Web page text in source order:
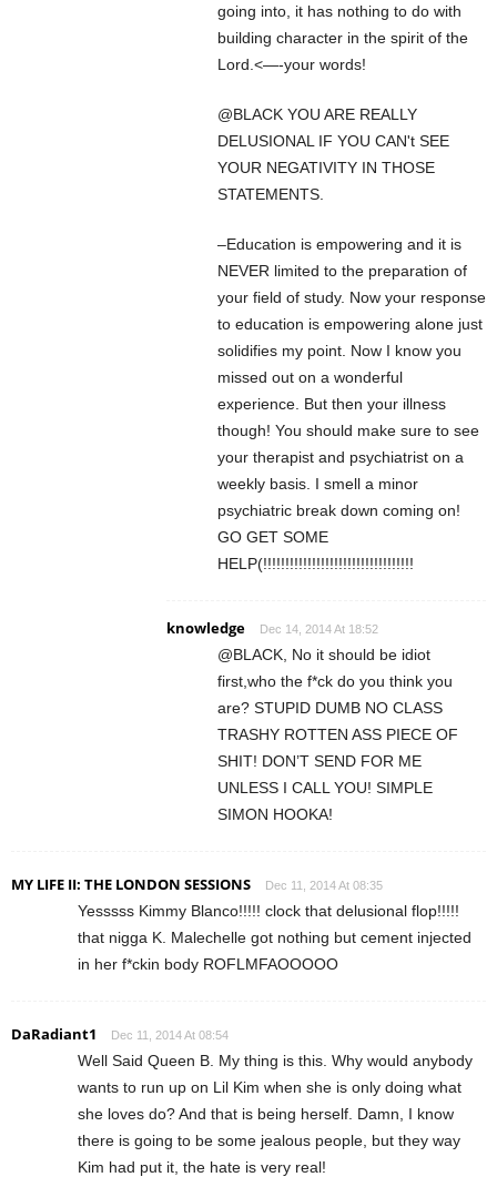
going into, it has nothing to do with
building character in the spirit of the
Lord.<—-your words!
@BLACK YOU ARE REALLY
DELUSIONAL IF YOU CAN't SEE
YOUR NEGATIVITY IN THOSE
STATEMENTS.
–Education is empowering and it is
NEVER limited to the preparation of
your field of study. Now your response
to education is empowering alone just
solidifies my point. Now I know you
missed out on a wonderful
experience. But then your illness
though! You should make sure to see
your therapist and psychiatrist on a
weekly basis. I smell a minor
psychiatric break down coming on!
GO GET SOME
HELP(!!!!!!!!!!!!!!!!!!!!!!!!!!!!!!!!!!
knowledge Dec 14, 2014 At 18:52
@BLACK, No it should be idiot
first,who the f*ck do you think you
are? STUPID DUMB NO CLASS
TRASHY ROTTEN ASS PIECE OF
SHIT! DON’T SEND FOR ME
UNLESS I CALL YOU! SIMPLE
SIMON HOOKA!
MY LIFE II: THE LONDON SESSIONS Dec 11, 2014 At 08:35
Yesssss Kimmy Blanco!!!!! clock that delusional flop!!!!!
that nigga K. Malechelle got nothing but cement injected
in her f*ckin body ROFLMFAOOOOO
DaRadiant1 Dec 11, 2014 At 08:54
Well Said Queen B. My thing is this. Why would anybody
wants to run up on Lil Kim when she is only doing what
she loves do? And that is being herself. Damn, I know
there is going to be some jealous people, but they way
Kim had put it, the hate is very real!